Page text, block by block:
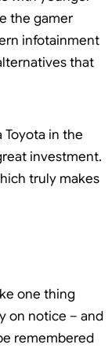
the gamer
infotainment
that
Toyota in the
investment.
truly makes
one thing
on notice – and
remembered